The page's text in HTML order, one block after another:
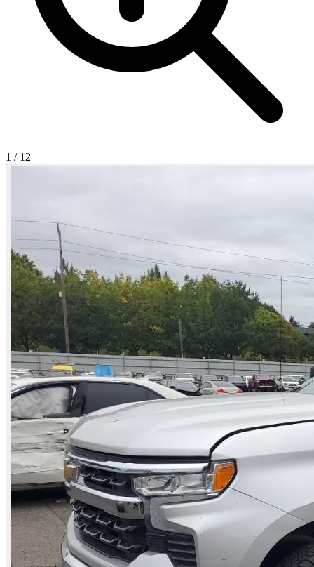
1 / 12